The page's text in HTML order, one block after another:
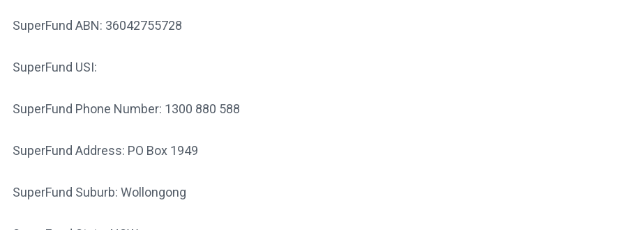
SuperFund ABN: 36042755728
SuperFund USI:
SuperFund Phone Number: 1300 880 588
SuperFund Address: PO Box 1949
SuperFund Suburb: Wollongong